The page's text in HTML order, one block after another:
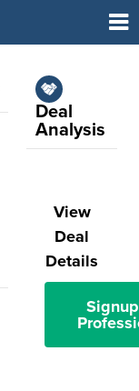
Deal
Analysis
View
Deal
Details